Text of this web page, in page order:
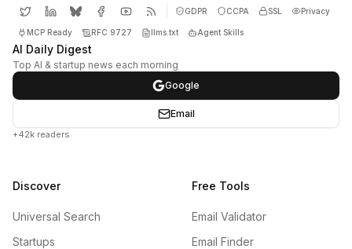
GDPR CCPA SSL Privacy
MCP Ready RFC 9727 llms.txt Agent Skills
AI Daily Digest
Top AI & startup news each morning
Google
Email
+42k readers
Discover
Universal Search
Startups
Free Tools
Email Validator
Email Finder